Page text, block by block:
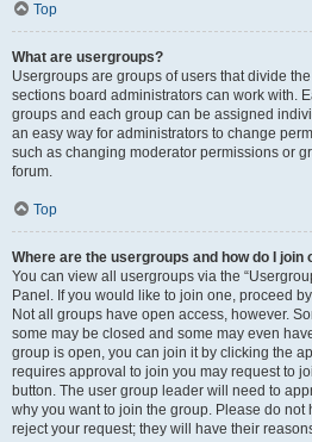
Top
What are usergroups?
Usergroups are groups of users that divide
sections board administrators can work with.
groups and each group can be assigned
an easy way for administrators to change
such as changing moderator permissions or
forum.
Top
Where are the usergroups and how do I join
You can view all usergroups via the
Panel. If you would like to join one, proceed
Not all groups have open access, however.
some may be closed and some may even
group is open, you can join it by clicking the
requires approval to join you may request to
button. The user group leader will need to
why you want to join the group. Please do not
reject your request; they will have their